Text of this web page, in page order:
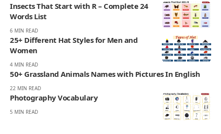
Insects That Start with R – Complete 24
Words List
6 MIN READ
25+ Different Hat Styles for Men and
Women
4 MIN READ
50+ Grassland Animals Names with Pictures In English
22 MIN READ
Photography Vocabulary
5 MIN READ